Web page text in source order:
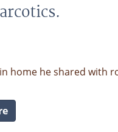
home he shared with